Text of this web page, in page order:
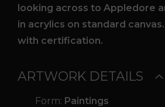
looking across to Appledore
in acrylics on standard
with certification.
ARTWORK DETAILS
Form: Paintings